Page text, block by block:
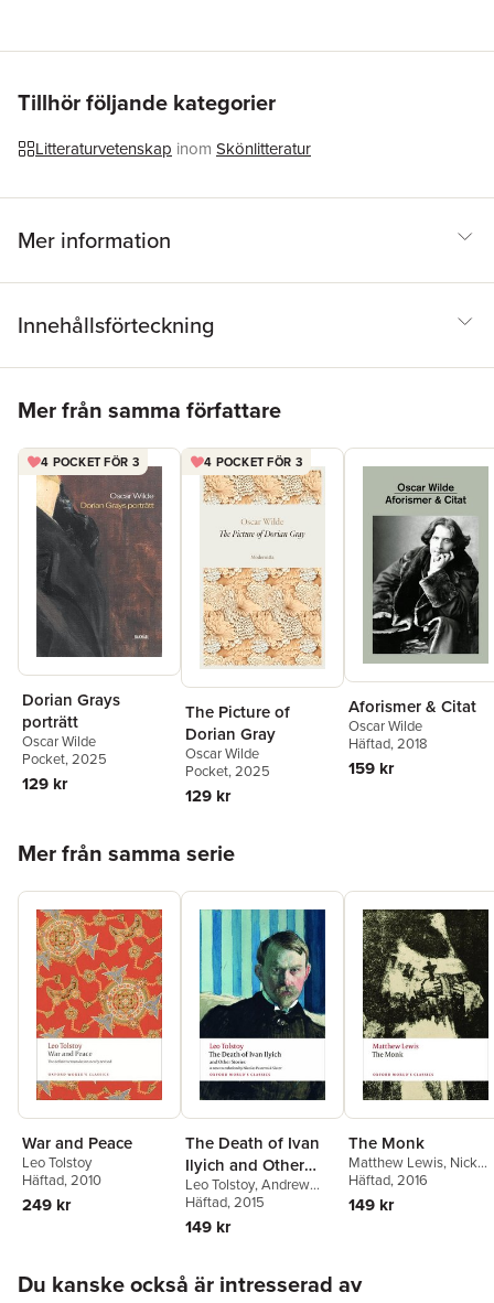
dramatist.ABOUT THE SERIES: For over 100 years Oxford
literature from around the globe. Each affordable volume
reflects Oxford's commitment to scholarship, providing the most
accurate text plus a wealth of other valuable features, including
expert introductions by leading authorities, helpful notes to
much more.
Förlag
OUP OXFORD
Tillhör följande kategorier
Litteraturvetenskap inom Skönlitteratur
Mer information
Innehållsförteckning
Mer från samma författare
4 POCKET FÖR 3
Dorian Grays
porträtt
Oscar Wilde
Pocket, 2025
129 kr
4 POCKET FÖR 3
The Picture of
Dorian Gray
Oscar Wilde
Pocket, 2025
129 kr
Aforismer & Citat
Oscar Wilde
Häftad, 2018
159 kr
Mer från samma serie
War and Peace
Leo Tolstoy
Häftad, 2010
249 kr
The Death of Ivan
Ilyich and Other
Stories
Leo Tolstoy,Andrew
Kahn
Häftad, 2015
149 kr
The Monk
Matthew Lewis, Nick
Groom
Häftad, 2016
149 kr
Du kanske också är intresserad av